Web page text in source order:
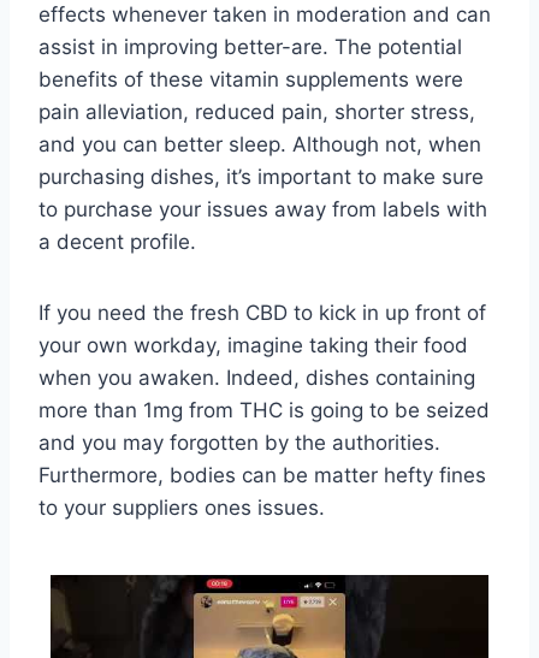
effects whenever taken in moderation and can
assist in improving better-are. The potential
benefits of these vitamin supplements were
pain alleviation, reduced pain, shorter stress,
and you can better sleep. Although not, when
purchasing dishes, it’s important to make sure
to purchase your issues away from labels with
a decent profile.
If you need the fresh CBD to kick in up front of
your own workday, imagine taking their food
when you awaken. Indeed, dishes containing
more than 1mg from THC is going to be seized
and you may forgotten by the authorities.
Furthermore, bodies can be matter hefty fines
to your suppliers ones issues.